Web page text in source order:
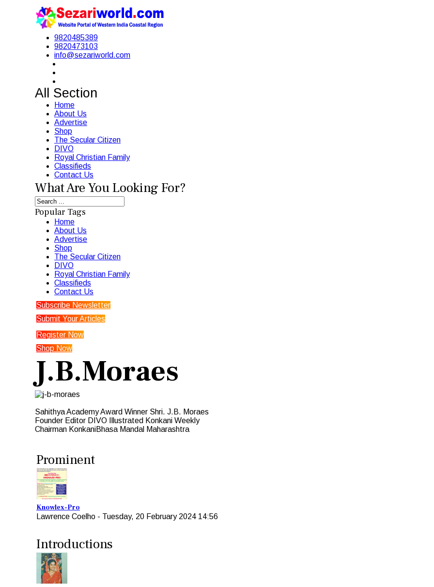
9820485389
9820473103
info@sezariworld.com
All Section
Home
About Us
Advertise
Shop
The Secular Citizen
DIVO
Royal Christian Family
Classifieds
Contact Us
What Are You Looking For?
Popular Tags
Home
About Us
Advertise
Shop
The Secular Citizen
DIVO
Royal Christian Family
Classifieds
Contact Us
Subscribe Newsletter
Submit Your Articles
Register Now
Shop Now
J.B.Moraes
Sahithya Academy Award Winner Shri. J.B. Moraes
Founder Editor DIVO Illustrated Konkani Weekly
Chairman KonkaniBhasa Mandal Maharashtra
Prominent
Knowlex-Pro
Lawrence Coelho - Tuesday, 20 February 2024 14:56
Introductions